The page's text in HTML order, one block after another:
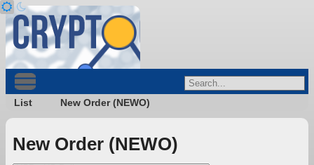
List New Order (NEWO)
New Order (NEWO)